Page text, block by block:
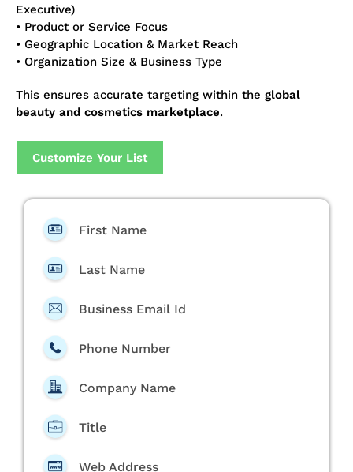
Executive)
• Product or Service Focus
• Geographic Location & Market Reach
• Organization Size & Business Type
This ensures accurate targeting within the global
beauty and cosmetics marketplace.
Customize Your List
First Name
Last Name
Business Email Id
Phone Number
Company Name
Title
Web Address